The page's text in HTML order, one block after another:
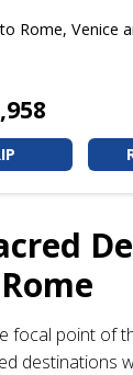
Rome, Venice
focal point of
destinations